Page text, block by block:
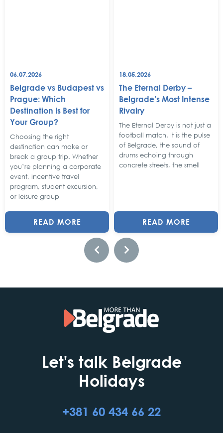
06.07.2026
Belgrade vs Budapest vs
Prague: Which
Destination Is Best for
Your Group?
Choosing the right
destination can make or
break a group trip. Whether
you’re planning a corporate
event, incentive travel
program, student excursion,
or leisure group
READ MORE
18.05.2026
The Eternal Derby –
Belgrade’s Most Intense
Rivalry
The Eternal Derby is not just a
football match. It is the pulse
of Belgrade, the sound of
drums echoing through
concrete streets, the smell
READ MORE
Let's talk Belgrade
Holidays
+381 60 434 66 22